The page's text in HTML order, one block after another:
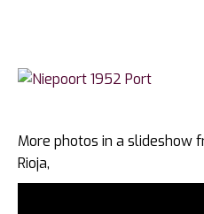
More photos in a slideshow
Rioja,